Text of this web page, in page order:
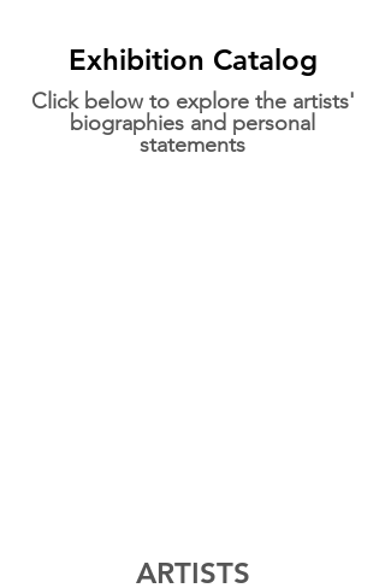
Exhibition Catalog
Click below to explore the artists'
biographies and personal
statements
ARTISTS